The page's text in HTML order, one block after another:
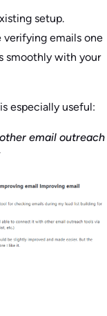
setup.
verifying emails one
smoothly with your
especially useful:
email outreach